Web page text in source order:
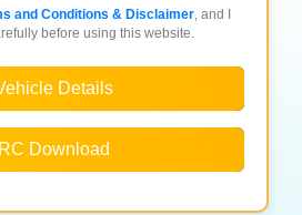
and Conditions & Disclaimer, and I
before using this website.
Details
RC Download